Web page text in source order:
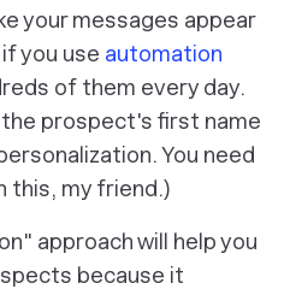
your messages appear
you use automation
of them every day.
the prospect's first name
You need
this, my friend.)
approach will help you
because it